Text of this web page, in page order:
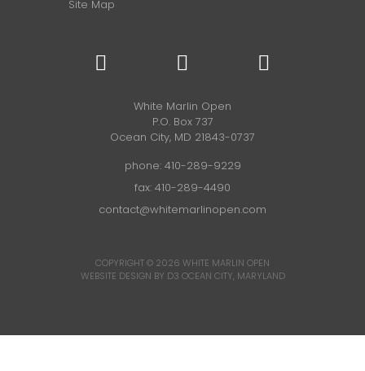
Site Map
White Marlin Open
P.O. Box 737
Ocean City, MD 21843-0737
phone: 410-289-9229
fax: 410-289-4490
contact@whitemarlinopen.com
COPYRIGHT © 2026 WHITE MARLIN OPEN
WEBSITE DESIGN BY D3 OCEAN CITY, MARYLAND